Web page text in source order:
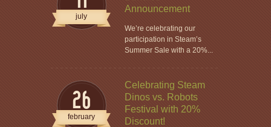
july
Announcement
We’re celebrating our
participation in Steam’s
Summer Sale with a 20%...
26
february
Celebrating Steam
Dinos vs. Robots
Festival with 20%
Discount!